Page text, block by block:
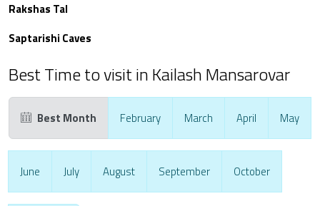
Rakshas Tal
Saptarishi Caves
Best Time to visit in Kailash Mansarovar
Best Month February March April May
June July August September October